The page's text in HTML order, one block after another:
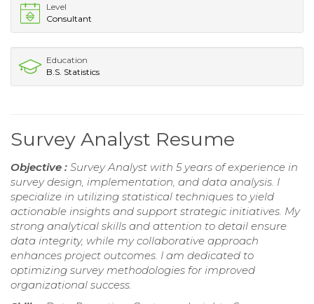
Level
Consultant
Education
B.S. Statistics
Survey Analyst Resume
Objective : Survey Analyst with 5 years of experience in
survey design, implementation, and data analysis. I
specialize in utilizing statistical techniques to yield
actionable insights and support strategic initiatives. My
strong analytical skills and attention to detail ensure
data integrity, while my collaborative approach
enhances project outcomes. I am dedicated to
optimizing survey methodologies for improved
organizational success.